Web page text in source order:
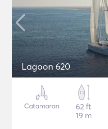
Lagoon 620
Catamaran
62 ft
19 m